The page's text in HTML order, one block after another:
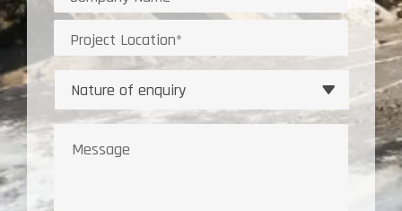
Project
Location
Nature
enquiry
Message